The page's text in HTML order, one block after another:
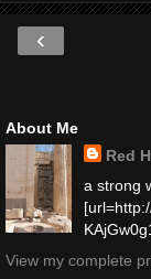
‹
About Me
Red
a strong
View my complete